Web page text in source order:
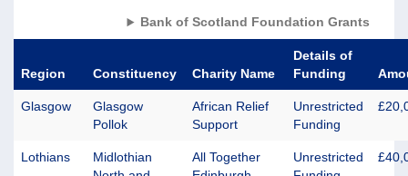
Bank of Scotland Foundation Grants
Region Constituency Charity Name
Details of
Funding
Glasgow
Glasgow
Pollok
African Relief
Support
Unrestricted
Funding
Lothians
Midlothian
All Together
Unrestricted